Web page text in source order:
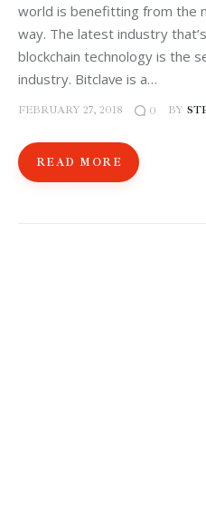
world is benefitting from the
way. The latest industry
blockchain technology is the
industry. Bitclave is a…
FEBRUARY 27, 2018 0 BY
READ MORE